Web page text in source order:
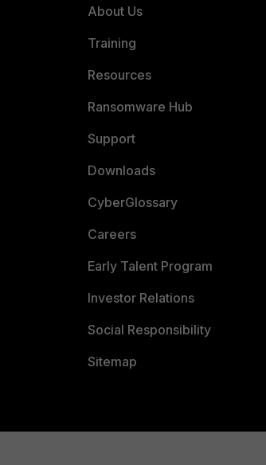
About Us
Training
Resources
Ransomware Hub
Support
Downloads
CyberGlossary
Careers
Early Talent Program
Investor Relations
Social Responsibility
Sitemap